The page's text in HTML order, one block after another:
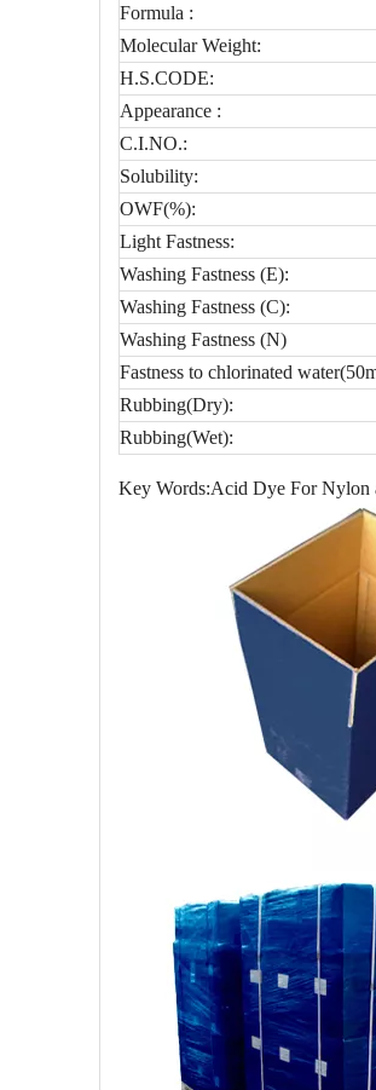
Formula :
Molecular Weight:
H.S.CODE:
Appearance :
C.I.NO.:
Solubility:
OWF(%):
Light Fastness:
Washing Fastness (E):
Washing Fastness (C):
Washing Fastness (N)
Fastness to chlorinated
Rubbing(Dry):
Rubbing(Wet):
Key Words:Acid Dye For Nylon